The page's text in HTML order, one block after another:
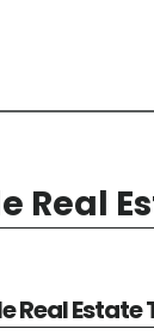
Real
Real Estate